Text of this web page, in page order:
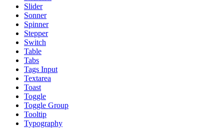
Slider
Sonner
Spinner
Stepper
Switch
Table
Tabs
Tags Input
Textarea
Toast
Toggle
Toggle Group
Tooltip
Typography